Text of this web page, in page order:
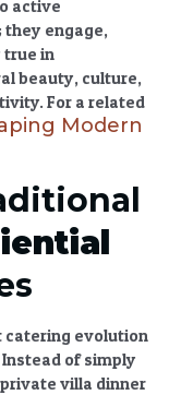
active
engage,
true in
beauty, culture,
For a related
Modern
catering evolution
Instead of simply
villa dinner